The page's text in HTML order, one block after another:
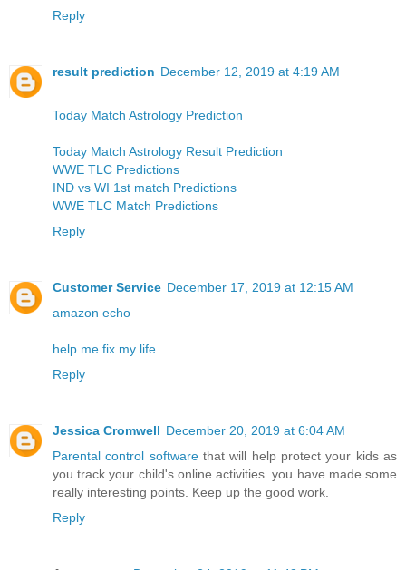
Reply
result prediction December 12, 2019 at 4:19 AM
Today Match Astrology Prediction
Today Match Astrology Result Prediction
WWE TLC Predictions
IND vs WI 1st match Predictions
WWE TLC Match Predictions
Reply
Customer Service December 17, 2019 at 12:15 AM
amazon echo
help me fix my life
Reply
Jessica Cromwell December 20, 2019 at 6:04 AM
Parental control softwarethat will help protect your kids as
you track your child's online activities. you have made some
really interesting points. Keep up the good work.
Reply